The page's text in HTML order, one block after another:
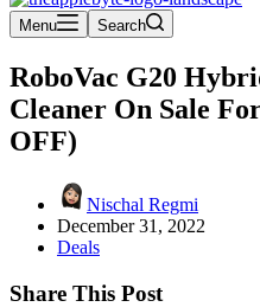
Menu Search
RoboVac G20
Cleaner On Sale
OFF)
Nischal Regmi
December 31, 2022
Deals
Share This Post